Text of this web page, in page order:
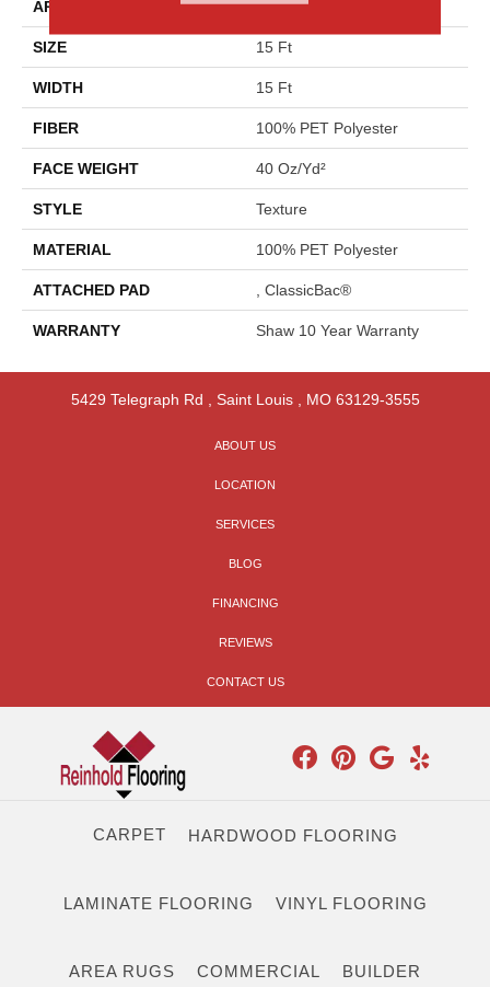
APPLICATION Residential
SIZE 15 Ft
WIDTH 15 Ft
FIBER 100% PET Polyester
FACE WEIGHT 40 Oz/yd²
STYLE Texture
MATERIAL 100% PET Polyester
ATTACHED PAD , ClassicBac®
WARRANTY Shaw 10 Year Warranty
5429 Telegraph Rd Saint Louis, MO 63129-3555
ABOUT US
LOCATION
SERVICES
BLOG
FINANCING
REVIEWS
CONTACT US
CARPET HARDWOOD FLOORING
LAMINATE FLOORING VINYL FLOORING
AREA RUGS COMMERCIAL BUILDER